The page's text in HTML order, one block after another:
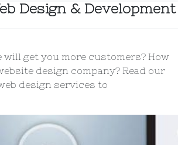
Design & Development
will get you more customers? How
design company? Read our
design services to